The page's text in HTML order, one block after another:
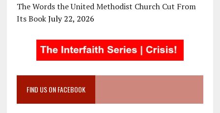
The Words the United Methodist Church Cut From
Its Book July 22, 2026
FIND US ON FACEBOOK